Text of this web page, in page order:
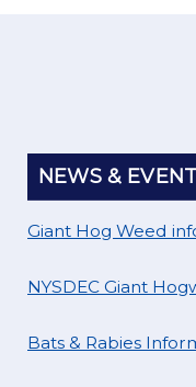
NEWS &
Giant Hog Weed
NYSDEC Giant
Bats & Rabies